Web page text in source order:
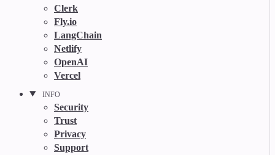
Clerk
Fly.io
LangChain
Netlify
OpenAI
Vercel
INFO
Security
Trust
Privacy
Support